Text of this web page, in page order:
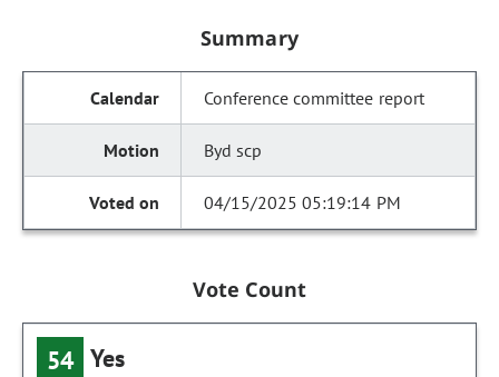
Summary
Conference committee report
Byd scp
04/15/2025 05:19:14 PM
Vote Count
54 Yes